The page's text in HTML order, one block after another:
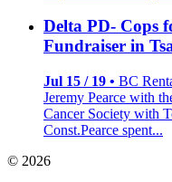
Delta PD- Cops
Fundraiser in
Jul 15 / 19 • BC
Jeremy Pearce with
Cancer Society with
Const.Pearce spent...
© 2026